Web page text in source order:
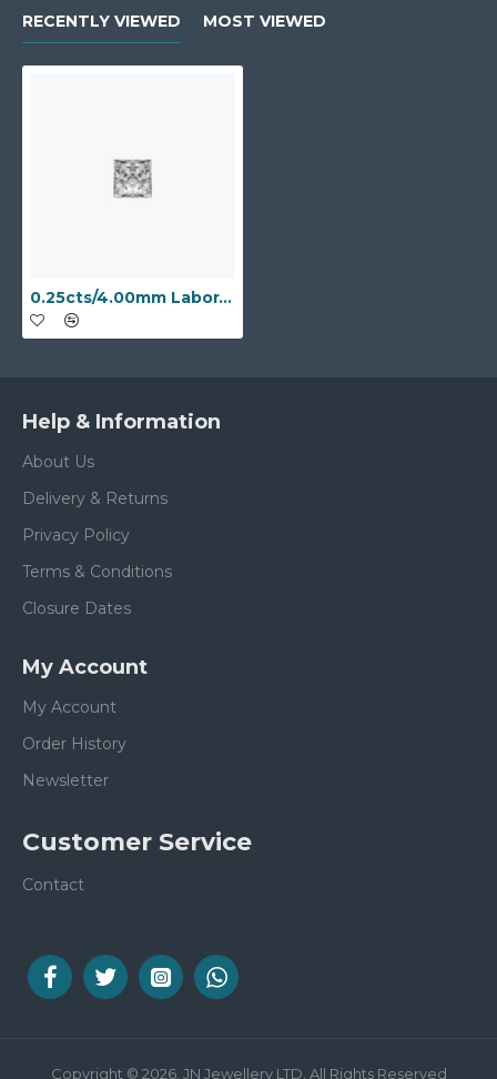
RECENTLY VIEWED MOST VIEWED
0.25cts/4.00mm Laboratory Grown Princess Cut D colour VS clarity diamond
Help & Information
About Us
Delivery & Returns
Privacy Policy
Terms & Conditions
Closure Dates
My Account
My Account
Order History
Newsletter
Customer Service
Contact
Copyright © 2026, JN Jewellery LTD, All Rights Reserved